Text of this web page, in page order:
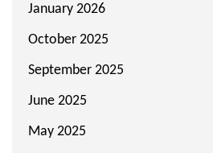
January 2026
October 2025
September 2025
June 2025
May 2025